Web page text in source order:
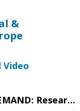
&
Video
ON DEMAND: Research Presentation – Data Centres: Capital & Opportunities in Europe